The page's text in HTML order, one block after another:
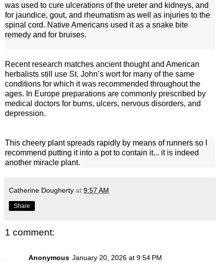
was used to cure ulcerations of the ureter and kidneys, and
for jaundice, gout, and rheumatism as well as injuries to the
spinal cord. Native Americans used it as a snake bite
remedy and for bruises.
Recent research matches ancient thought and American
herbalists still use St. John’s wort for many of the same
conditions for which it was recommended throughout the
ages. In Europe preparations are commonly prescribed by
medical doctors for burns, ulcers, nervous disorders, and
depression.
This cheery plant spreads rapidly by means of runners so I
recommend putting it into a pot to contain it... it is indeed
another miracle plant.
Catherine Dougherty at 9:57 AM
Share
1 comment:
Anonymous January 20, 2026 at 9:54 PM